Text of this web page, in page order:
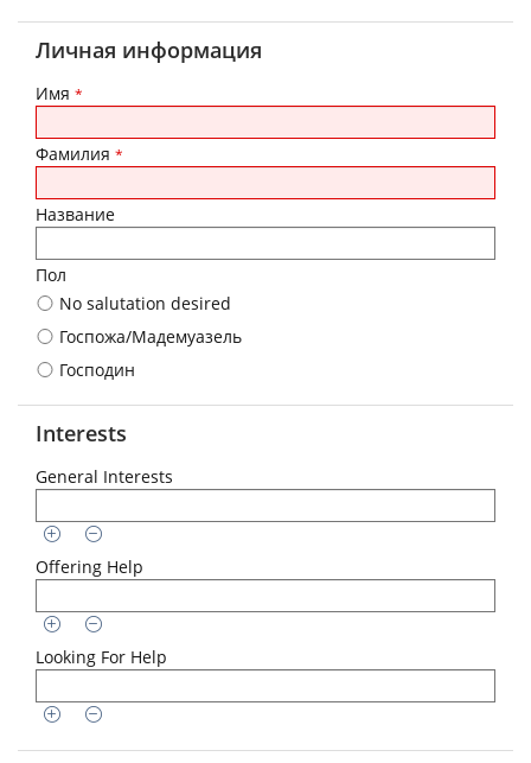
Личная информация
Имя *
Фамилия *
Название
Пол
No salutation desired
Госпожа/Мадемуазель
Господин
Interests
General Interests
Offering Help
Looking For Help